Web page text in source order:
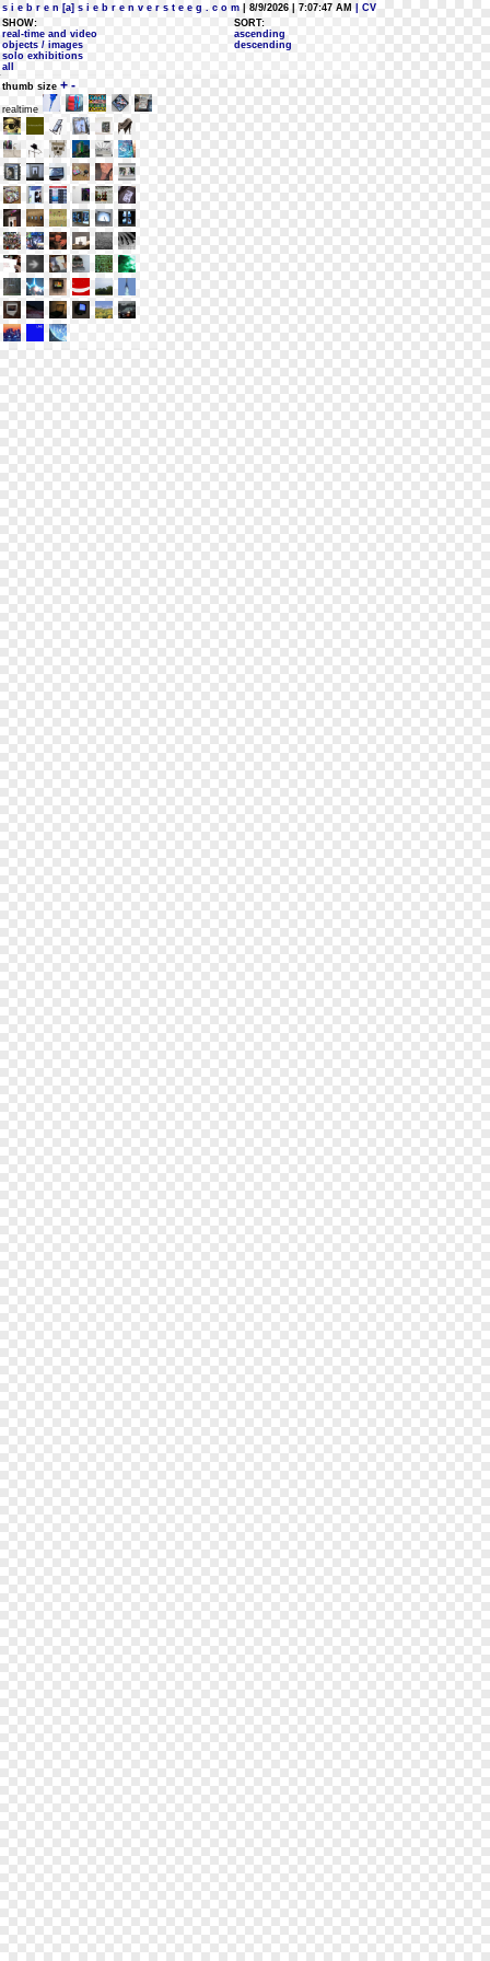
s i e b r e n [a] s i e b r e n v e r s t e e g . c o m | 8/9/2026 | 7:07:47 AM
| CV
SHOW:
real-time and video
objects / images
solo exhibitions
all
SORT:
ascending
descending
thumb size + -
realtime